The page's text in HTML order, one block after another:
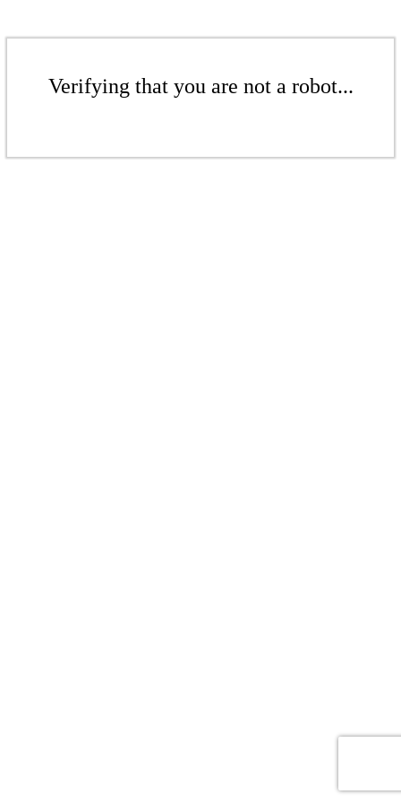
Verifying that you are not a robot...